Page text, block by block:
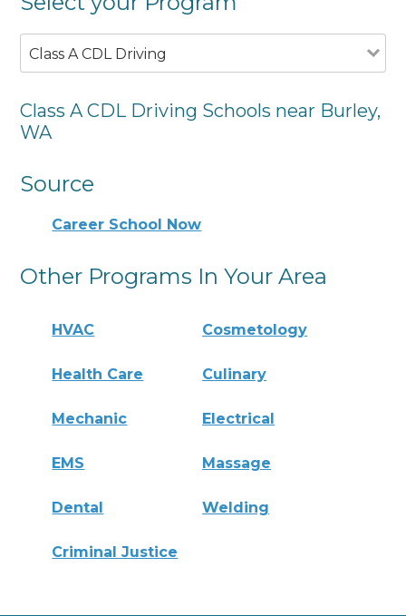
Class A CDL Driving
Class A CDL Driving Schools near Burley,
WA
Source
Career School Now
Other Programs In Your Area
HVAC Cosmetology
Health Care Culinary
Mechanic Electrical
EMS Massage
Dental Welding
Criminal Justice